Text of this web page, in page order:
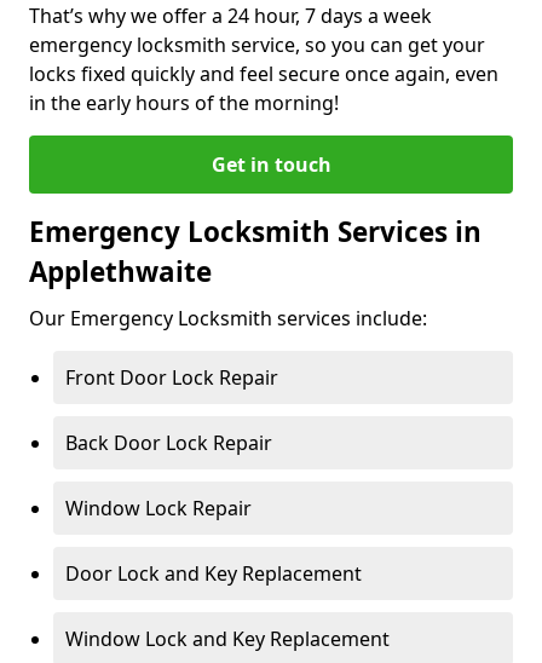
That’s why we offer a 24 hour, 7 days a week
emergency locksmith service, so you can get your
locks fixed quickly and feel secure once again, even
in the early hours of the morning!
Get in touch
Emergency Locksmith Services in
Applethwaite
Our Emergency Locksmith services include:
Front Door Lock Repair
Back Door Lock Repair
Window Lock Repair
Door Lock and Key Replacement
Window Lock and Key Replacement